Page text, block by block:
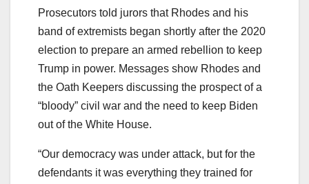
Prosecutors told jurors that Rhodes and his
band of extremists began shortly after the 2020
election to prepare an armed rebellion to keep
Trump in power. Messages show Rhodes and
the Oath Keepers discussing the prospect of a
“bloody” civil war and the need to keep Biden
out of the White House.
“Our democracy was under attack, but for the
defendants it was everything they trained for